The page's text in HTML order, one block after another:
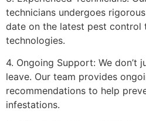
technicians undergoes
date on the latest pest control
technologies.
4. Ongoing Support: We don’t
leave. Our team provides
recommendations to help
infestations.